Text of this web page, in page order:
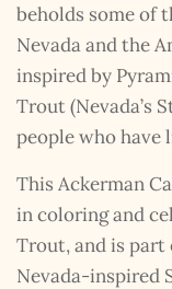
beholds some of
Nevada and the
inspired by
Trout (Nevada’s
people who have
This Ackerman
in coloring and
Trout, and is part
Nevada-inspired